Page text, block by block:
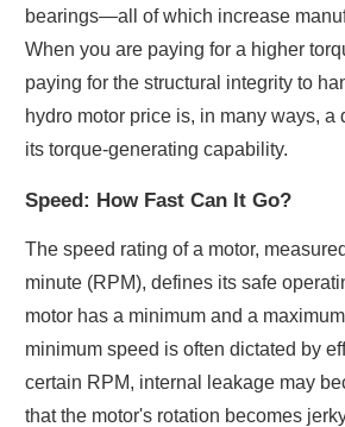
bearings—all of which increase
When you are paying for a higher
paying for the structural integrity to
hydro motor price is, in many ways, a
its torque-generating capability.
Speed: How Fast Can It Go?
The speed rating of a motor,
minute (RPM), defines its safe
motor has a minimum and a
minimum speed is often dictated by
certain RPM, internal leakage may
that the motor's rotation becomes